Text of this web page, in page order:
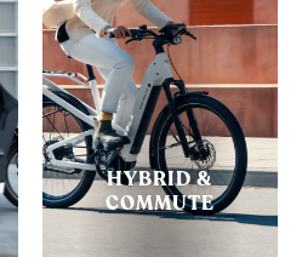
HYBRID &
COMMUTE